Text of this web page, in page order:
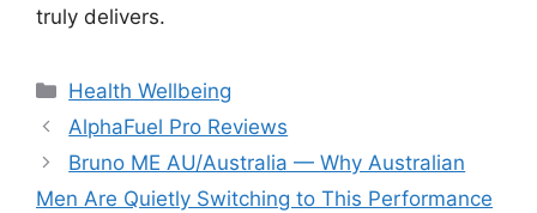
truly delivers.
Categories
Health Wellbeing
AlphaFuel Pro Reviews
Bruno ME AU/Australia — Why Australian
Men Are Quietly Switching to This Performance